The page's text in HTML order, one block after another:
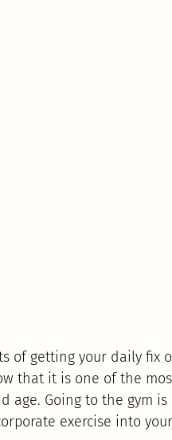
of getting your daily fix
that it is one of the
age. Going to the gym
exercise into